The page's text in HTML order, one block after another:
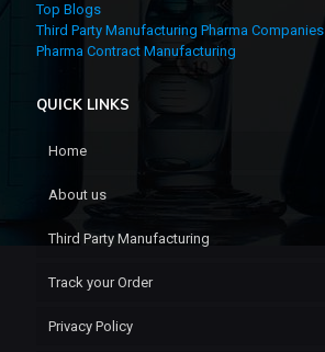
Top Blogs
Third Party Manufacturing Pharma Companies
Pharma Contract Manufacturing
QUICK LINKS
Home
About us
Third Party Manufacturing
Track your Order
Privacy Policy